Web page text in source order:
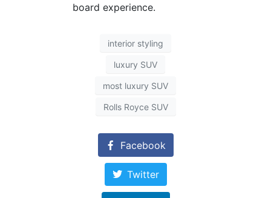
board experience.
interior styling
luxury SUV
most luxury SUV
Rolls Royce SUV
Facebook
Twitter